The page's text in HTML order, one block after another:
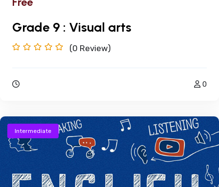
Grade 9 : Visual arts
(0 Review)
0
Intermediate